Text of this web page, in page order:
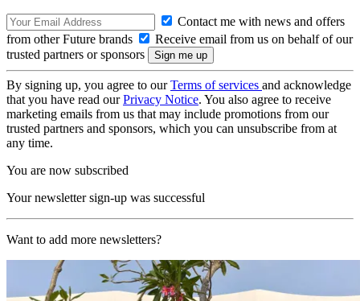
Contact me with news and offers
from other Future brands
Receive email from us on behalf of our
trusted partners or sponsors
By signing up, you agree to ourTerms of services and acknowledge
that you have read ourPrivacy Notice. You also agree to receive
marketing emails from us that may include promotions from our
trusted partners and sponsors, which you can unsubscribe from at
any time.
You are now subscribed
Your newsletter sign-up was successful
Want to add more newsletters?